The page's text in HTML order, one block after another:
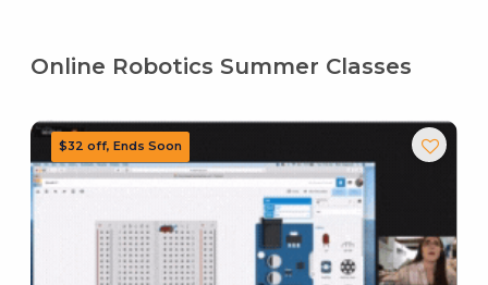
Online Robotics Summer Classes